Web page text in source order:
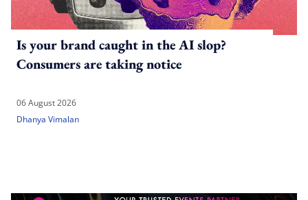
Is your brand caught in the AI slop?
Consumers are taking notice
06 August 2026
Dhanya Vimalan